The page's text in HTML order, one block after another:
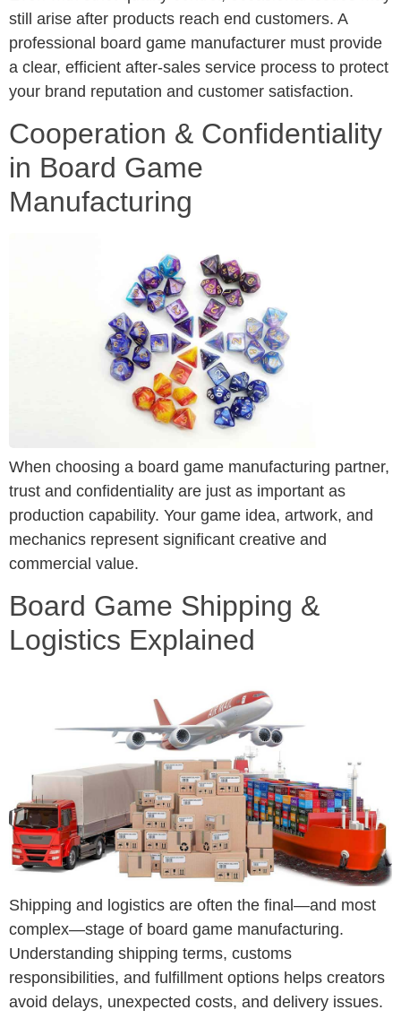
still arise after products reach end customers. A
professional board game manufacturer must provide
a clear, efficient after-sales service process to protect
your brand reputation and customer satisfaction.
Cooperation & Confidentiality
in Board Game
Manufacturing
When choosing a board game manufacturing partner,
trust and confidentiality are just as important as
production capability. Your game idea, artwork, and
mechanics represent significant creative and
commercial value.
Board Game Shipping &
Logistics Explained
Shipping and logistics are often the final—and most
complex—stage of board game manufacturing.
Understanding shipping terms, customs
responsibilities, and fulfillment options helps creators
avoid delays, unexpected costs, and delivery issues.